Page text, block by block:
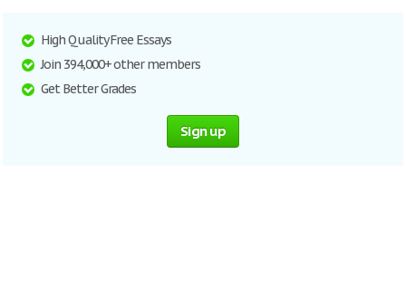
High Quality Free Essays
Join 394,000+ other members
Get Better Grades
Sign up